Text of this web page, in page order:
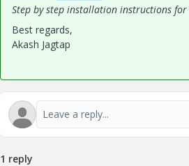
Step by step installation instructions
Best regards,
Akash Jagtap
1 reply